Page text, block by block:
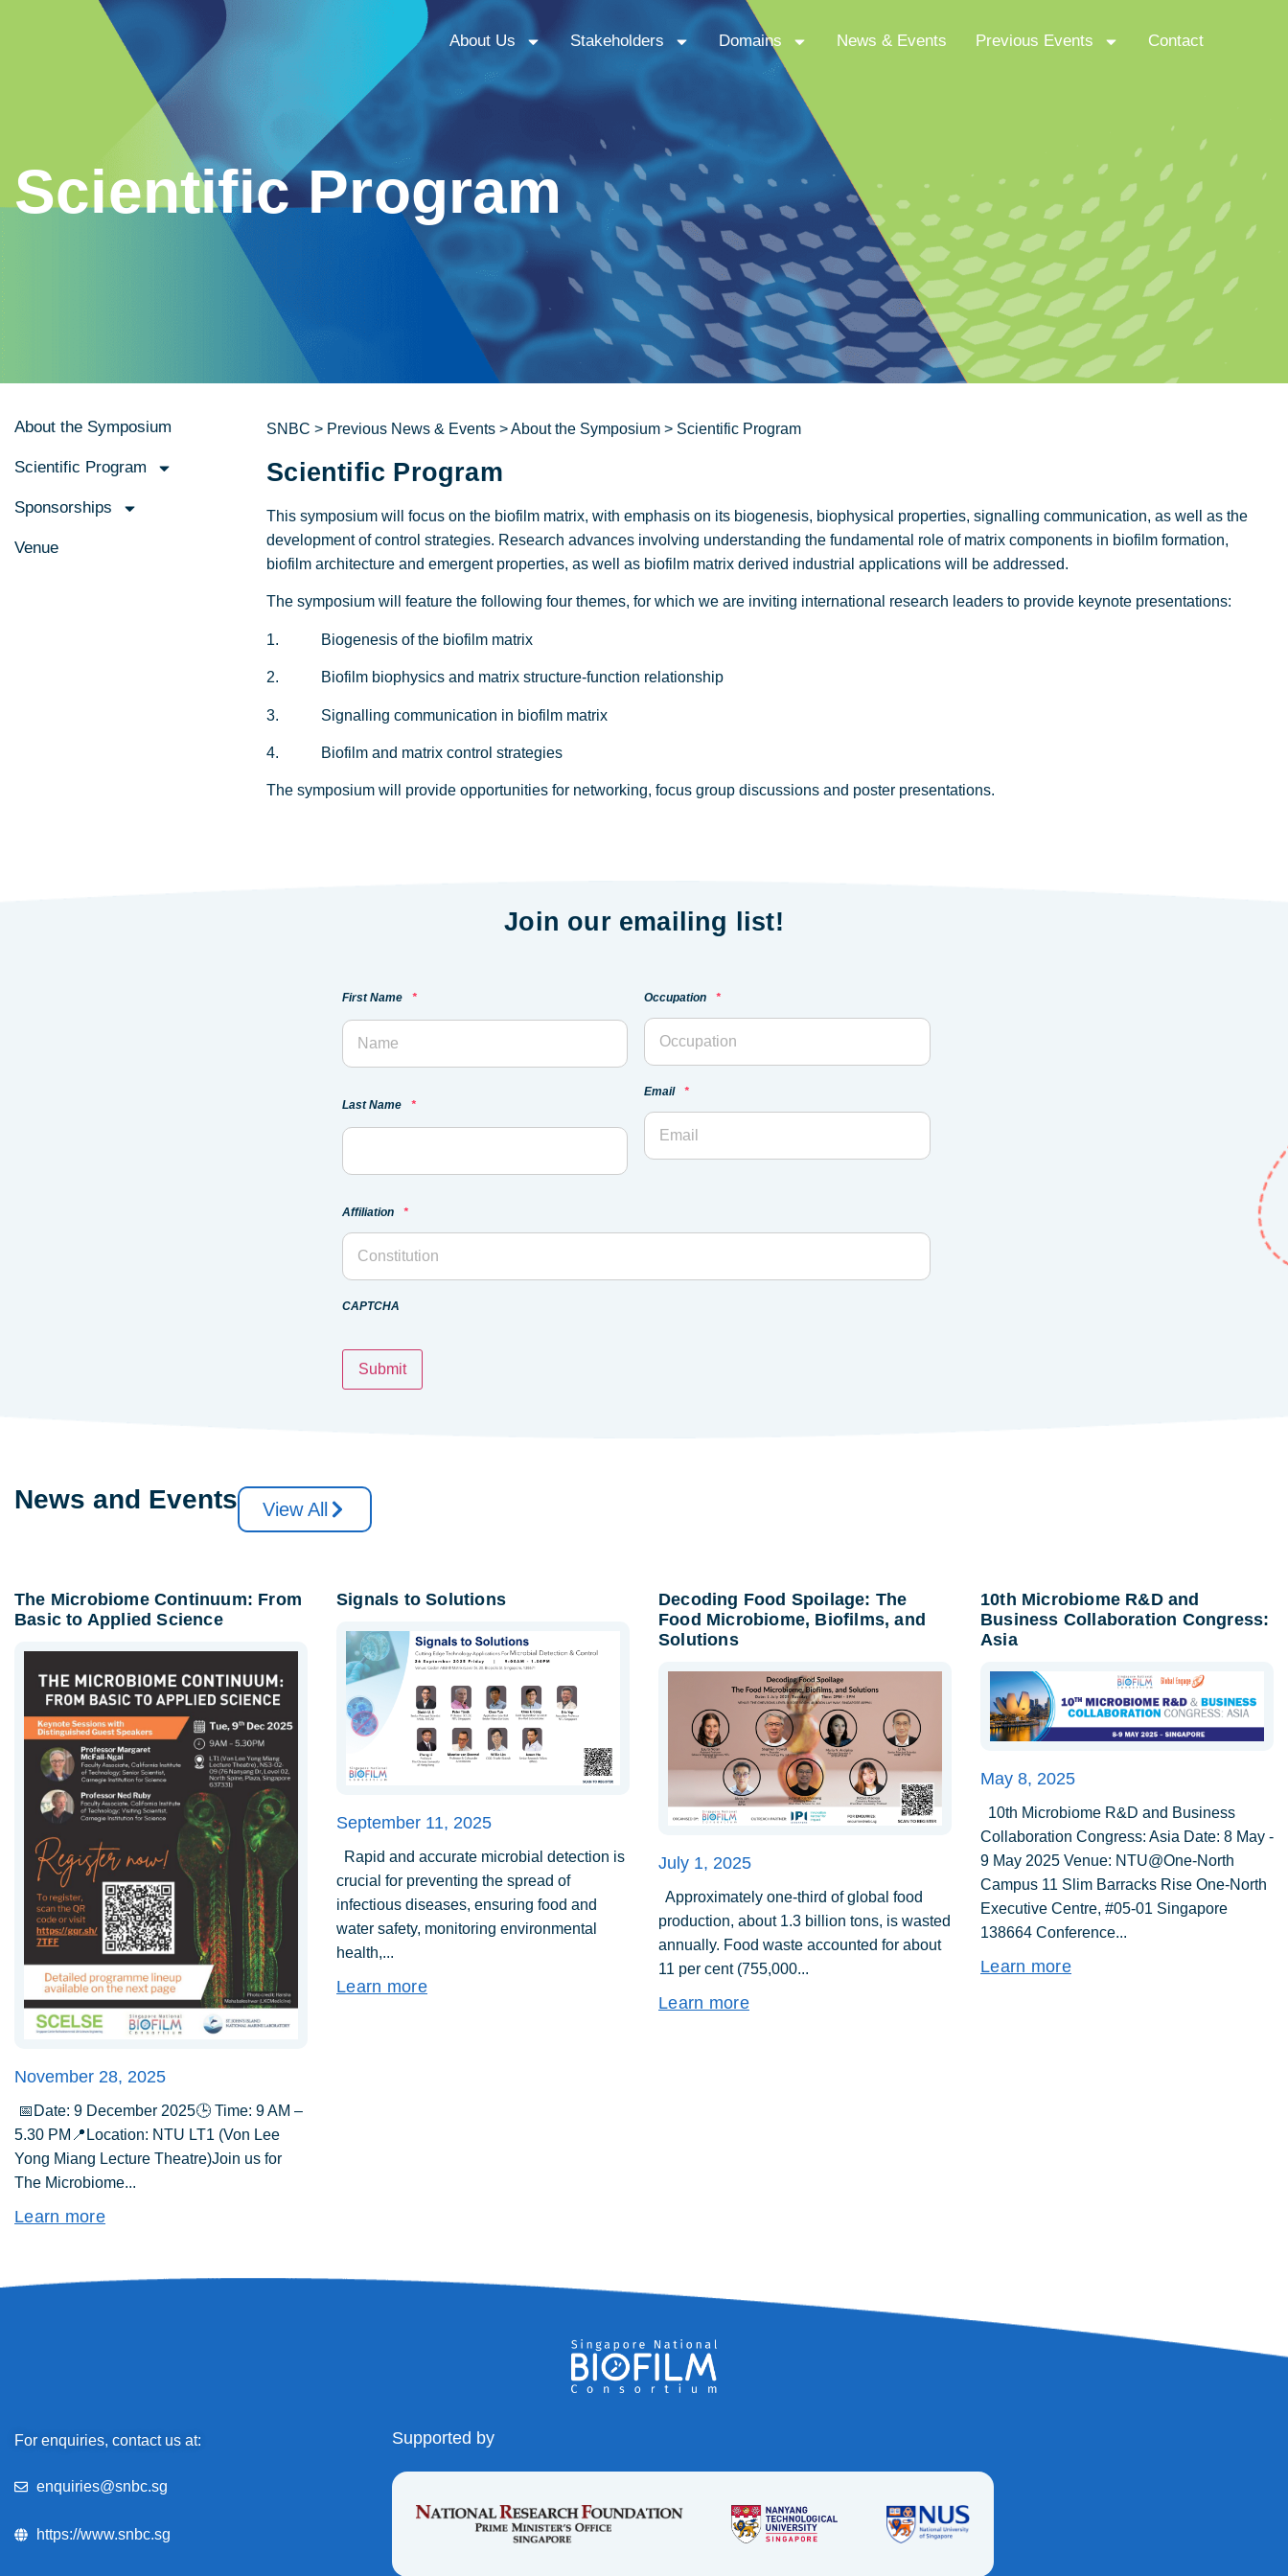
About Us Stakeholders Domains News & Events Previous Events Contact
Scientific Program
About the Symposium
Scientific Program
Sponsorships
Venue
SNBC > Previous News & Events >About the Symposium > Scientific Program
Scientific Program
This symposium will focus on the biofilm matrix, with emphasis on its biogenesis, biophysical properties, signalling communication, as well as the
development of control strategies. Research advances involving understanding the fundamental role of matrix components in biofilm formation,
biofilm architecture and emergent properties, as well as biofilm matrix derived industrial applications will be addressed.
The symposium will feature the following four themes, for which we are inviting international research leaders to provide keynote presentations:
1. Biogenesis of the biofilm matrix
2. Biofilm biophysics and matrix structure-function relationship
3. Signalling communication in biofilm matrix
4. Biofilm and matrix control strategies
The symposium will provide opportunities for networking, focus group discussions and poster presentations.
Join our emailing list!
First Name *
Last Name *
Occupation *
Email *
Affiliation *
CAPTCHA
News and Events View All
The Microbiome Continuum: From
Basic to Applied Science
November 28, 2025
📅Date: 9 December 2025🕒 Time: 9 AM –
5.30 PM📍Location: NTU LT1 (Von Lee
Yong Miang Lecture Theatre)Join us for
The Microbiome...
Learn more
Signals to Solutions
September 11, 2025
Rapid and accurate microbial detection is
crucial for preventing the spread of
infectious diseases, ensuring food and
water safety, monitoring environmental
health,...
Learn more
Decoding Food Spoilage: The
Food Microbiome, Biofilms, and
Solutions
July 1, 2025
Approximately one-third of global food
production, about 1.3 billion tons, is wasted
annually. Food waste accounted for about
11 per cent (755,000...
Learn more
10th Microbiome R&D and
Business Collaboration Congress:
Asia
May 8, 2025
10th Microbiome R&D and Business
Collaboration Congress: Asia Date: 8 May -
9 May 2025 Venue: NTU@One-North
Campus 11 Slim Barracks Rise One-North
Executive Centre, #05-01 Singapore
138664 Conference...
Learn more
For enquiries, contact us at:
enquiries@snbc.sg
https://www.snbc.sg
Supported by